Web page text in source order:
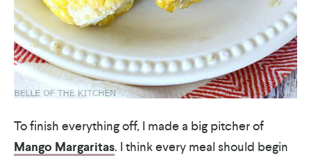
To finish everything off, I made a big pitcher of
Mango Margaritas. I think every meal should begin